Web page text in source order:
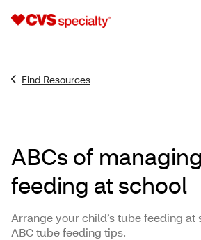
Find Resources
ABCs of
feeding at school
Arrange your child’s tube feeding at
ABC tube feeding tips.